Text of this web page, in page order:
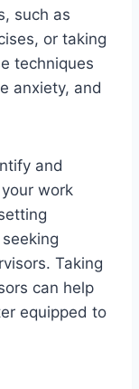
such as
or taking
techniques
anxiety, and
and
work
Taking
can help
equipped to